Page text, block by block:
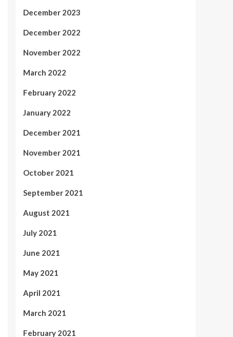
December 2023
December 2022
November 2022
March 2022
February 2022
January 2022
December 2021
November 2021
October 2021
September 2021
August 2021
July 2021
June 2021
May 2021
April 2021
March 2021
February 2021